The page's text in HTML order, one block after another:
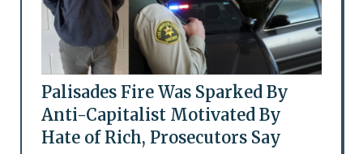
Palisades Fire Was Sparked By
Anti-Capitalist Motivated By
Hate of Rich, Prosecutors Say